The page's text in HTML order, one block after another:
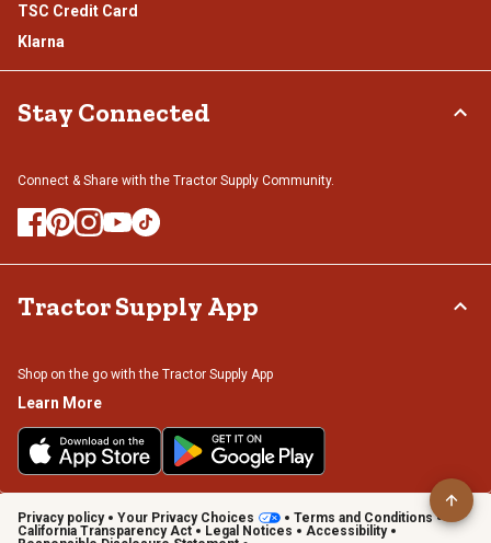
TSC Credit Card
Klarna
Stay Connected
Connect & Share with the Tractor Supply Community.
Tractor Supply App
Shop on the go with the Tractor Supply App
Learn More
Privacy policy Your Privacy Choices
Terms and Conditions
California Transparency Act
Legal Notices
Accessibility